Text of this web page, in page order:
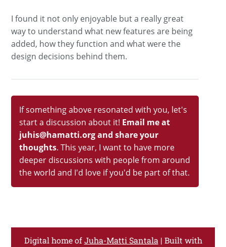
I found it not only enjoyable but a really great
way to understand what new features are being
added, how they function and what were the
design decisions behind them.
If something above resonated with you, let's
start a discussion about it! Email me at
juhis@hamatti.org and share your
thoughts. This year, I want to have more
deeper discussions with people from around
the world and I'd love if you'd be part of that.
Digital home ofJuha-Matti Santala| Built with